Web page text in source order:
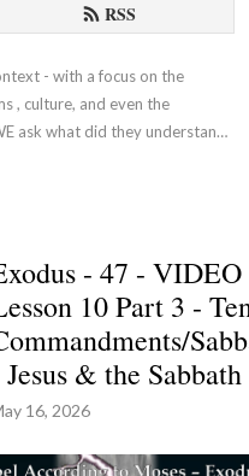
RSS
- with a focus on the
, culture, and even the
ask what did they understand
true disciples of Adonai
- 47 - VIDEO
10 Part 3 -
Jesus & the Sabbath
16, 2026